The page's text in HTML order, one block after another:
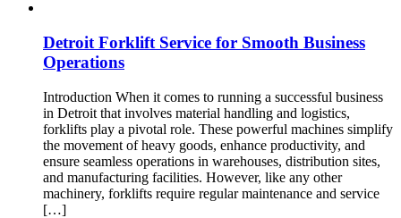
Detroit Forklift Service for Smooth Business
Operations
Introduction When it comes to running a successful business
in Detroit that involves material handling and logistics,
forklifts play a pivotal role. These powerful machines simplify
the movement of heavy goods, enhance productivity, and
ensure seamless operations in warehouses, distribution sites,
and manufacturing facilities. However, like any other
machinery, forklifts require regular maintenance and service
[…]